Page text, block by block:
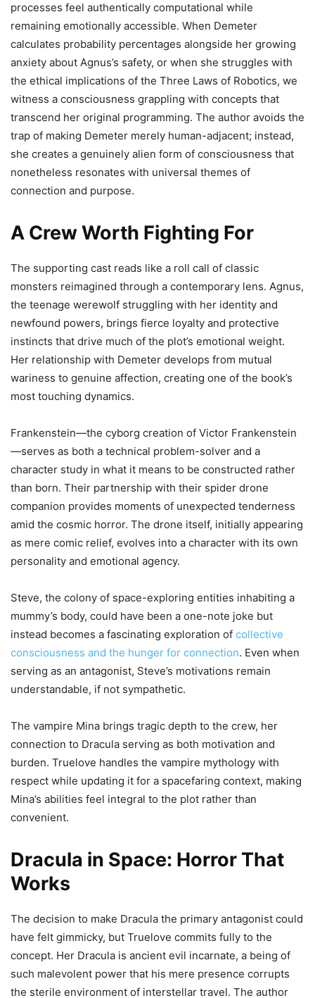
processes feel authentically computational while
remaining emotionally accessible. When Demeter
calculates probability percentages alongside her growing
anxiety about Agnus’s safety, or when she struggles with
the ethical implications of the Three Laws of Robotics, we
witness a consciousness grappling with concepts that
transcend her original programming. The author avoids the
trap of making Demeter merely human-adjacent; instead,
she creates a genuinely alien form of consciousness that
nonetheless resonates with universal themes of
connection and purpose.
A Crew Worth Fighting For
The supporting cast reads like a roll call of classic
monsters reimagined through a contemporary lens. Agnus,
the teenage werewolf struggling with her identity and
newfound powers, brings fierce loyalty and protective
instincts that drive much of the plot’s emotional weight.
Her relationship with Demeter develops from mutual
wariness to genuine affection, creating one of the book’s
most touching dynamics.
Frankenstein—the cyborg creation of Victor Frankenstein
—serves as both a technical problem-solver and a
character study in what it means to be constructed rather
than born. Their partnership with their spider drone
companion provides moments of unexpected tenderness
amid the cosmic horror. The drone itself, initially appearing
as mere comic relief, evolves into a character with its own
personality and emotional agency.
Steve, the colony of space-exploring entities inhabiting a
mummy’s body, could have been a one-note joke but
instead becomes a fascinating exploration of collective
consciousness and the hunger for connection. Even when
serving as an antagonist, Steve’s motivations remain
understandable, if not sympathetic.
The vampire Mina brings tragic depth to the crew, her
connection to Dracula serving as both motivation and
burden. Truelove handles the vampire mythology with
respect while updating it for a spacefaring context, making
Mina’s abilities feel integral to the plot rather than
convenient.
Dracula in Space: Horror That
Works
The decision to make Dracula the primary antagonist could
have felt gimmicky, but Truelove commits fully to the
concept. Her Dracula is ancient evil incarnate, a being of
such malevolent power that his mere presence corrupts
the sterile environment of interstellar travel. The author